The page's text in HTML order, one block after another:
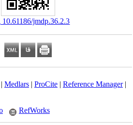
‎ 10.61186/jmdp.36.2.3
Medlars| ProCite| Reference Manager|
RefWorks